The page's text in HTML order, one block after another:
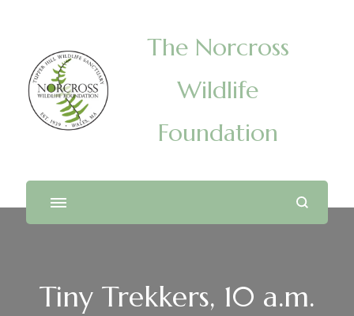
The Norcross
Wildlife
Foundation
Tiny Trekkers, 10 a.m.